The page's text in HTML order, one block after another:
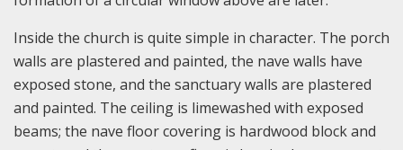
Inside the church is quite simple in character. The porch
walls are plastered and painted, the nave walls have
exposed stone, and the sanctuary walls are plastered
and painted. The ceiling is limewashed with exposed
beams; the nave floor covering is hardwood block and